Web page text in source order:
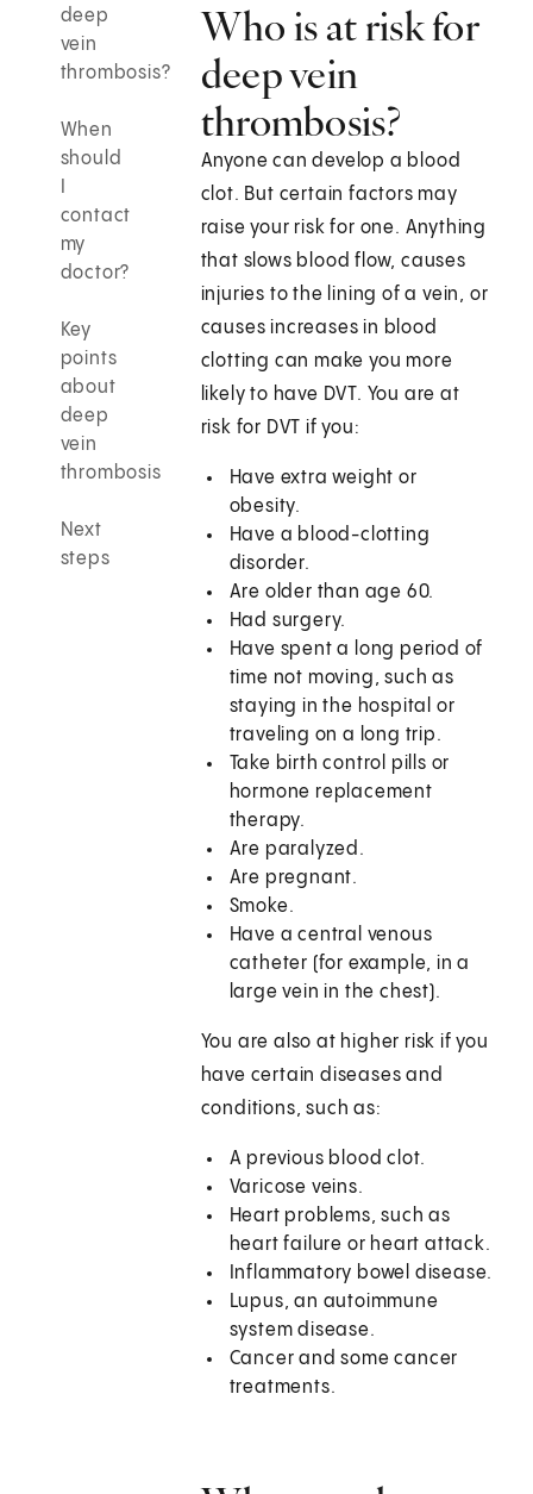
deep
vein
thrombosis?
When
should
contact
my
doctor?
Key
points
about
deep
vein
thrombosis
Next
steps
Who is at risk for
deep vein
thrombosis?
Anyone can develop a blood
clot. But certain factors may
raise your risk for one. Anything
that slows blood flow, causes
injuries to the lining of a vein, or
causes increases in blood
clotting can make you more
likely to have DVT. You are at
risk for DVT if you:
Have extra weight or
obesity.
Have a blood-clotting
disorder.
Are older than age 60.
Had surgery.
Have spent a long period of
time not moving, such as
staying in the hospital or
traveling on a long trip.
Take birth control pills or
hormone replacement
therapy.
Are paralyzed.
Are pregnant.
Smoke.
Have a central venous
catheter (for example, in a
large vein in the chest).
You are also at higher risk if you
have certain diseases and
conditions, such as:
A previous blood clot.
Varicose veins.
Heart problems, such as
heart failure or heart attack.
Inflammatory bowel disease.
Lupus, an autoimmune
system disease.
Cancer and some cancer
treatments.